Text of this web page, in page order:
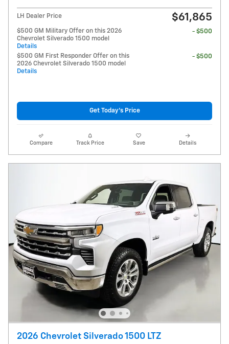
LH Dealer Price $61,865
$500 GM Military Offer on this 2026
Chevrolet Silverado 1500 model
Details
- $500
$500 GM First Responder Offer on this
2026 Chevrolet Silverado 1500 model
Details
- $500
Get Today's Price
Compare Track Price Save Details
2026 Chevrolet Silverado 1500 LTZ